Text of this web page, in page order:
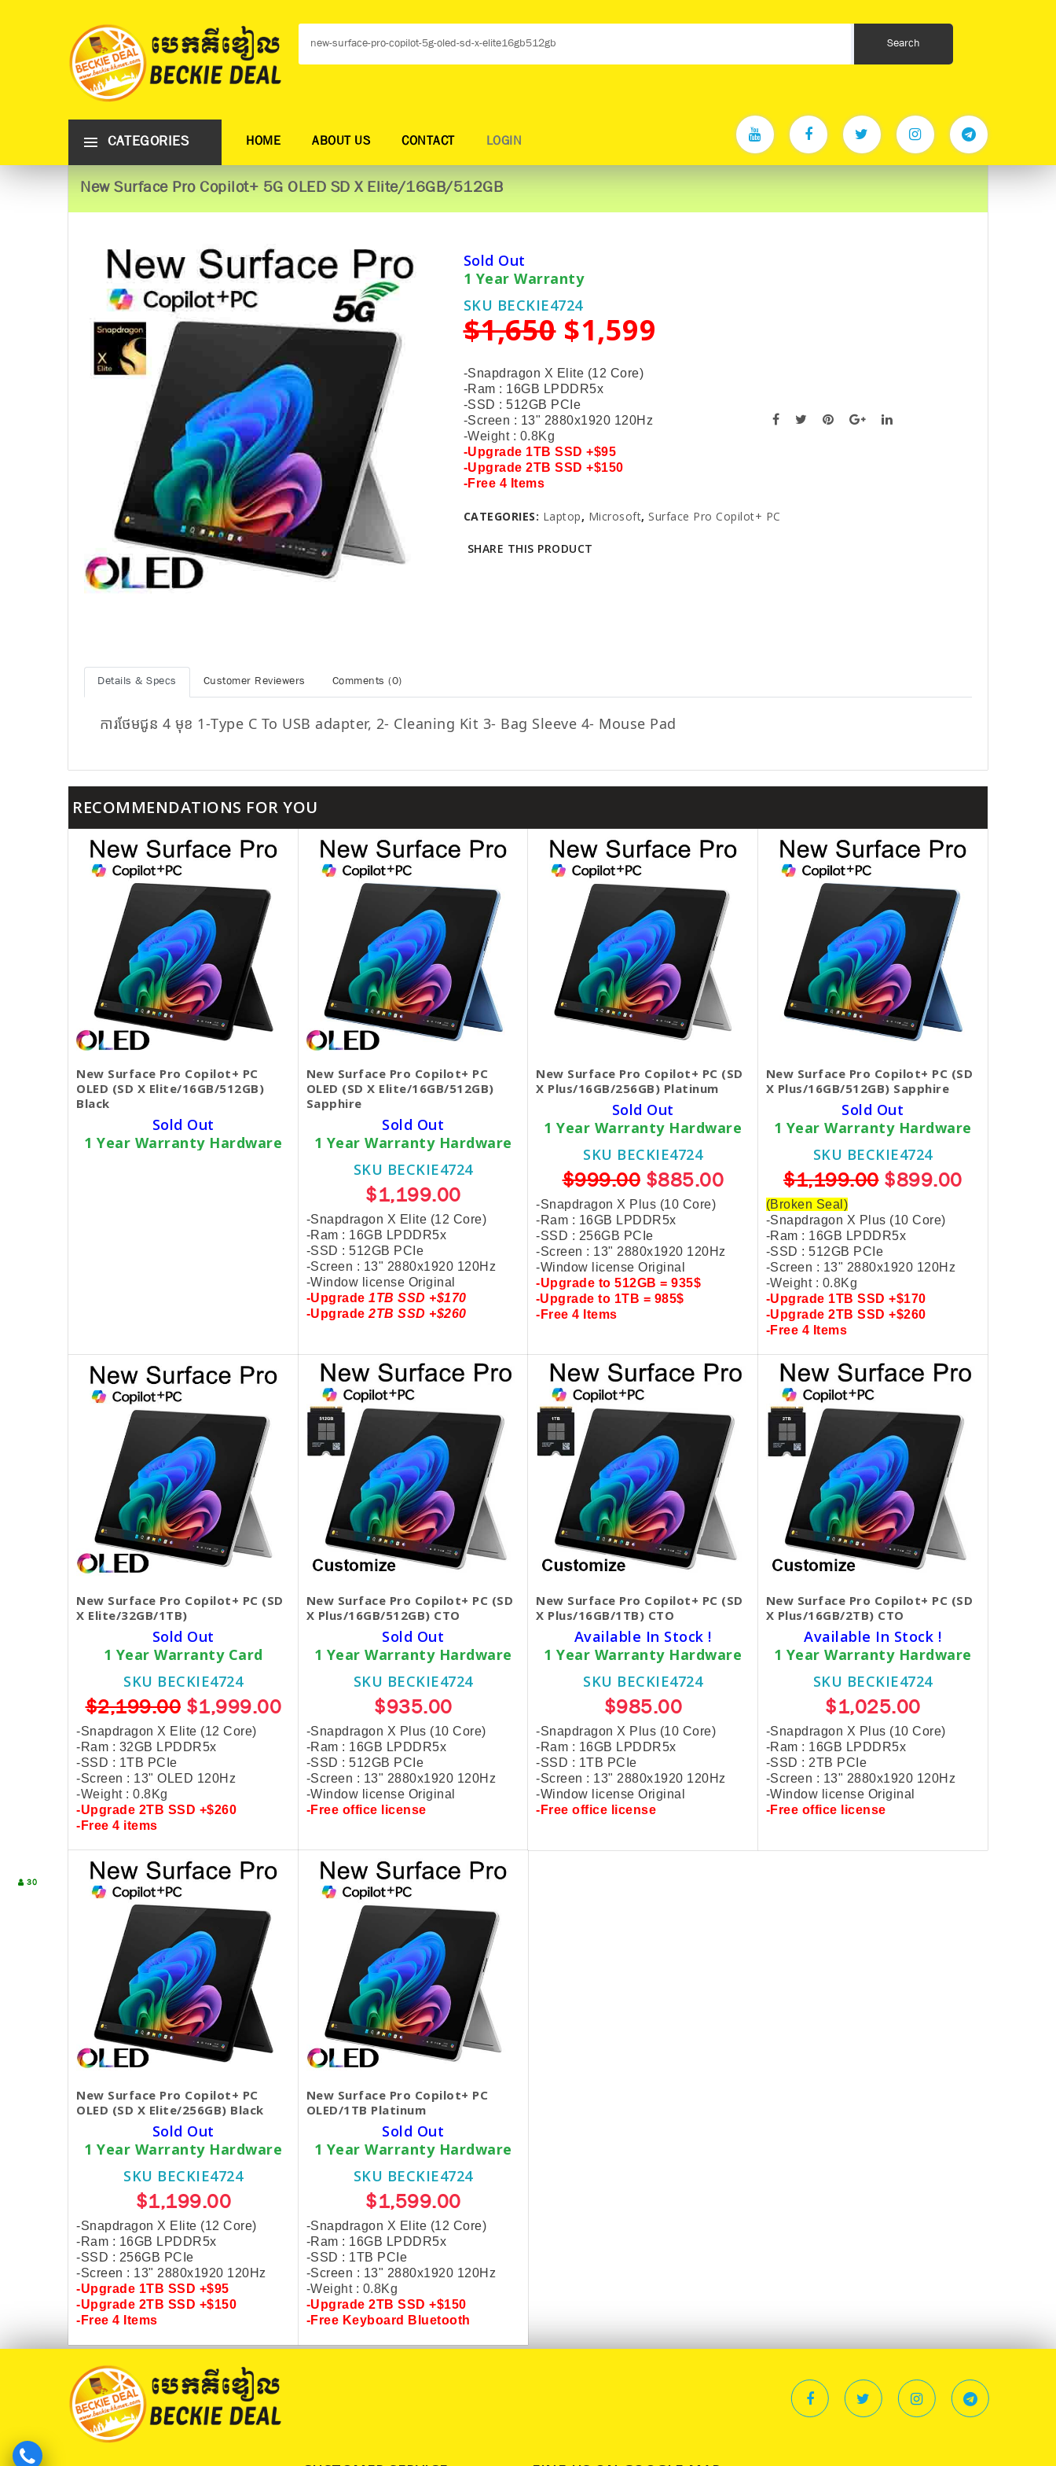
30
CATEGORIES HOME ABOUT US CONTACT LOGIN
New Surface Pro Copilot+ 5G OLED SD X Elite/16GB/512GB
Sold Out
1 Year Warranty
SKU BECKIE4724
$1,650$1,599
-Snapdragon X Elite (12 Core)
-Ram : 16GB LPDDR5x
-SSD : 512GB PCIe
-Screen : 13" 2880x1920 120Hz
-Weight : 0.8Kg
-Upgrade 1TB SSD +$95
-Upgrade 2TB SSD +$150
-Free 4 Items
CATEGORIES: Laptop, Microsoft, Surface Pro Copilot+ PC
SHARE THIS PRODUCT
Details & Specs Customer Reviewers Comments (0)
ការថែមជូន 4 មុខ 1-Type C To USB adapter, 2- Cleaning Kit 3- Bag Sleeve 4- Mouse Pad
RECOMMENDATIONS FOR YOU
New Surface Pro Copilot+ PC
OLED (SD X Elite/16GB/512GB)
Black
Sold Out
1 Year Warranty Hardware
New Surface Pro Copilot+ PC
OLED (SD X Elite/16GB/512GB)
Sapphire
Sold Out
1 Year Warranty Hardware
SKU BECKIE4724
$1,199.00
-Snapdragon X Elite (12 Core)
-Ram : 16GB LPDDR5x
-SSD : 512GB PCIe
-Screen : 13" 2880x1920 120Hz
-Window license Original
-Upgrade 1TB SSD +$170
-Upgrade 2TB SSD +$260
New Surface Pro Copilot+ PC (SD
X Plus/16GB/256GB) Platinum
Sold Out
1 Year Warranty Hardware
SKU BECKIE4724
$999.00$885.00
-Snapdragon X Plus (10 Core)
-Ram : 16GB LPDDR5x
-SSD : 256GB PCIe
-Screen : 13" 2880x1920 120Hz
-Window license Original
-Upgrade to 512GB = 935$
-Upgrade to 1TB = 985$
- Free 4 Items
New Surface Pro Copilot+ PC (SD
X Plus/16GB/512GB) Sapphire
Sold Out
1 Year Warranty Hardware
SKU BECKIE4724
$1,199.00$899.00
(Broken Seal)
-Snapdragon X Plus (10 Core)
-Ram : 16GB LPDDR5x
-SSD : 512GB PCIe
-Screen : 13" 2880x1920 120Hz
-Weight : 0.8Kg
-Upgrade 1TB SSD +$170
-Upgrade 2TB SSD +$260
-Free 4 Items
New Surface Pro Copilot+ PC (SD
X Elite/32GB/1TB)
Sold Out
1 Year Warranty Card
SKU BECKIE4724
$2,199.00$1,999.00
-Snapdragon X Elite (12 Core)
-Ram : 32GB LPDDR5x
-SSD : 1TB PCIe
-Screen : 13" OLED 120Hz
-Weight : 0.8Kg
-Upgrade 2TB SSD +$260
- Free 4 items
New Surface Pro Copilot+ PC (SD
X Plus/16GB/512GB) CTO
Sold Out
1 Year Warranty Hardware
SKU BECKIE4724
$935.00
-Snapdragon X Plus (10 Core)
-Ram : 16GB LPDDR5x
-SSD : 512GB PCIe
-Screen : 13" 2880x1920 120Hz
-Window license Original
-Free office license
New Surface Pro Copilot+ PC (SD
X Plus/16GB/1TB) CTO
Available In Stock !
1 Year Warranty Hardware
SKU BECKIE4724
$985.00
-Snapdragon X Plus (10 Core)
-Ram : 16GB LPDDR5x
-SSD : 1TB PCIe
-Screen : 13" 2880x1920 120Hz
-Window license Original
- Free office license
New Surface Pro Copilot+ PC (SD
X Plus/16GB/2TB) CTO
Available In Stock !
1 Year Warranty Hardware
SKU BECKIE4724
$1,025.00
-Snapdragon X Plus (10 Core)
-Ram : 16GB LPDDR5x
-SSD : 2TB PCIe
-Screen : 13" 2880x1920 120Hz
-Window license Original
-Free office license
New Surface Pro Copilot+ PC
OLED (SD X Elite/256GB) Black
Sold Out
1 Year Warranty Hardware
SKU BECKIE4724
$1,199.00
-Snapdragon X Elite (12 Core)
-Ram : 16GB LPDDR5x
-SSD : 256GB PCIe
-Screen : 13" 2880x1920 120Hz
-Upgrade 1TB SSD +$95
-Upgrade 2TB SSD +$150
- Free 4 Items
New Surface Pro Copilot+ PC
OLED/1TB Platinum
Sold Out
1 Year Warranty Hardware
SKU BECKIE4724
$1,599.00
-Snapdragon X Elite (12 Core)
-Ram : 16GB LPDDR5x
-SSD : 1TB PCIe
-Screen : 13" 2880x1920 120Hz
-Weight : 0.8Kg
-Upgrade 2TB SSD +$150
-Free Keyboard Bluetooth